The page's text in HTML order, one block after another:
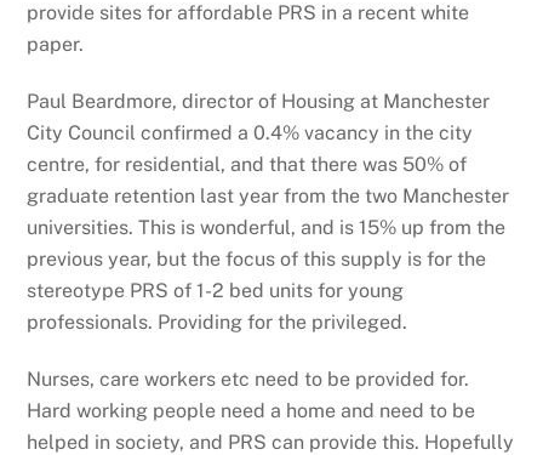
provide sites for affordable PRS in a recent white
paper.
Paul Beardmore, director of Housing at Manchester
City Council confirmed a 0.4% vacancy in the city
centre, for residential, and that there was 50% of
graduate retention last year from the two Manchester
universities. This is wonderful, and is 15% up from the
previous year, but the focus of this supply is for the
stereotype PRS of 1-2 bed units for young
professionals. Providing for the privileged.
Nurses, care workers etc need to be provided for.
Hard working people need a home and need to be
helped in society, and PRS can provide this. Hopefully